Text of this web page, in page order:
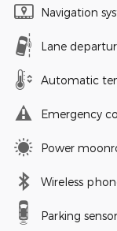
Navigation
Lane
Automatic
Emergency
Power
Wireless
Parking